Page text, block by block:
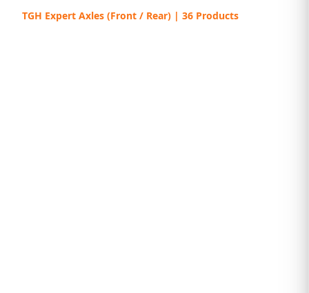
TGH Expert Axles (Front / Rear) | 36 Products